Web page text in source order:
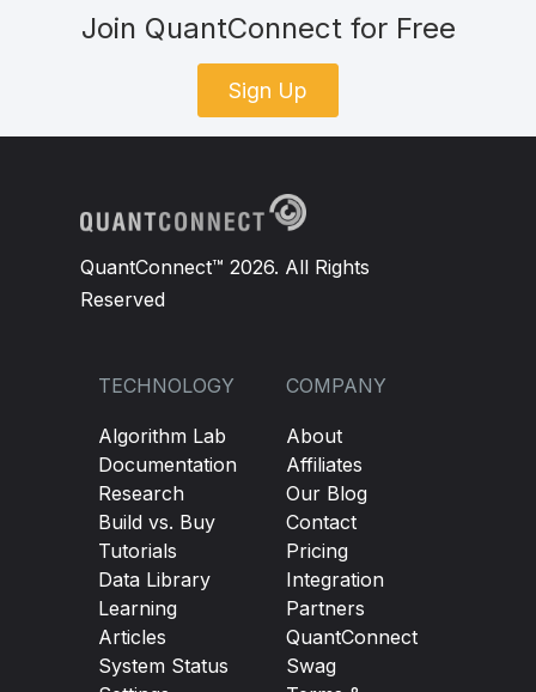
Join QuantConnect for Free
Sign Up
QuantConnect™ 2026. All Rights
Reserved
TECHNOLOGY
Algorithm Lab
Documentation
Research
Build vs. Buy
Tutorials
Data Library
Learning
Articles
System Status
COMPANY
About
Affiliates
Our Blog
Contact
Pricing
Integration
Partners
QuantConnect
Swag